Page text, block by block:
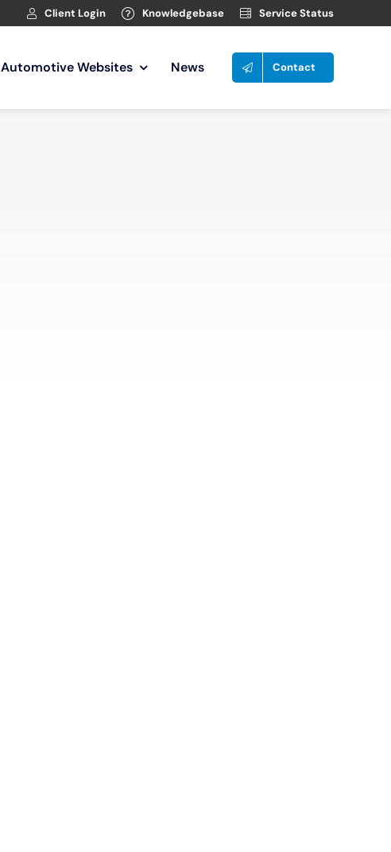
Client Login Knowledgebase Service Status
Automotive Websites News Contact